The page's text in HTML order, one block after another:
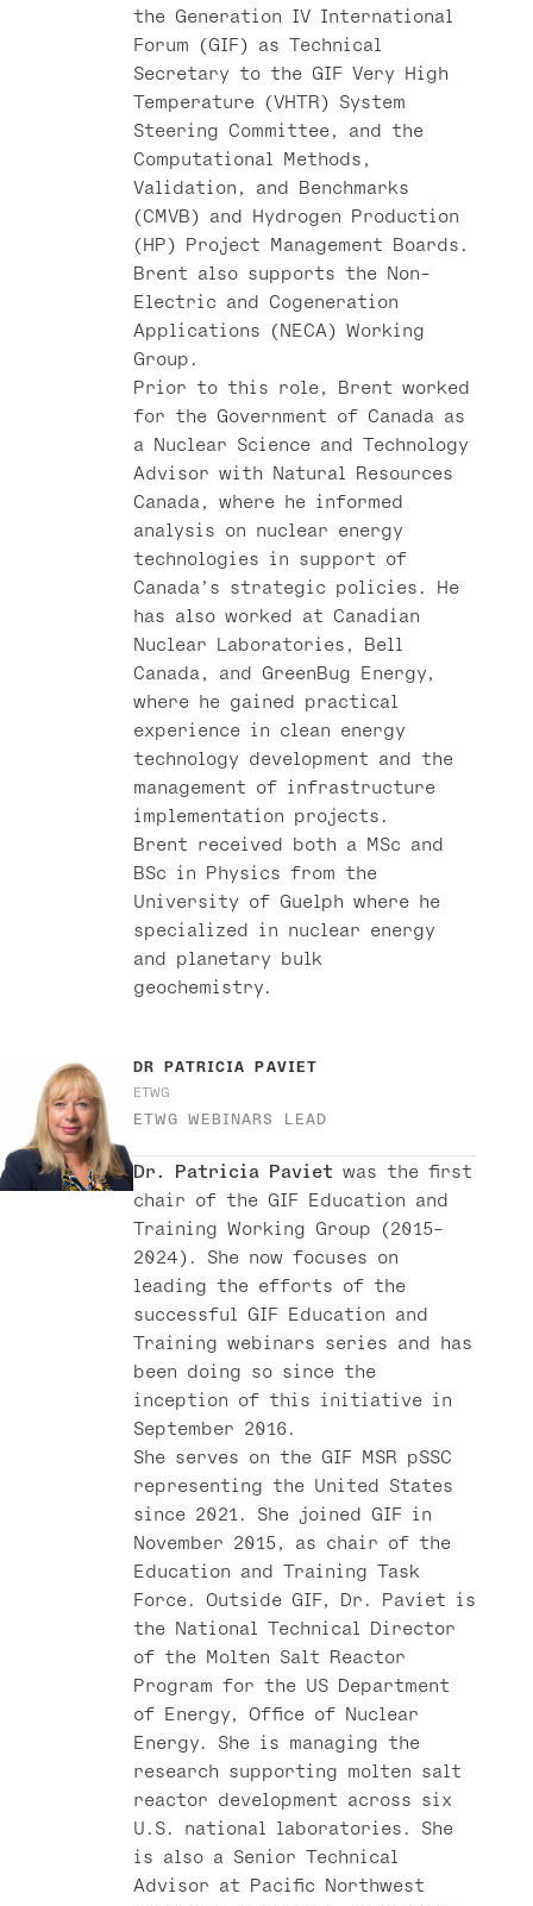
the Generation IV International
Forum (GIF) as Technical
Secretary to the GIF Very High
Temperature (VHTR) System
Steering Committee, and the
Computational Methods,
Validation, and Benchmarks
(CMVB) and Hydrogen Production
(HP) Project Management Boards.
Brent also supports the Non-
Electric and Cogeneration
Applications (NECA) Working
Group.
Prior to this role, Brent worked
for the Government of Canada as
a Nuclear Science and Technology
Advisor with Natural Resources
Canada, where he informed
analysis on nuclear energy
technologies in support of
Canada’s strategic policies. He
has also worked at Canadian
Nuclear Laboratories, Bell
Canada, and GreenBug Energy,
where he gained practical
experience in clean energy
technology development and the
management of infrastructure
implementation projects.
Brent received both a MSc and
BSc in Physics from the
University of Guelph where he
specialized in nuclear energy
and planetary bulk
geochemistry.
DR PATRICIA PAVIET
ETWG
ETWG WEBINARS LEAD
Dr. Patricia Paviet was the first
chair of the GIF Education and
Training Working Group (2015-
2024). She now focuses on
leading the efforts of the
successful GIF Education and
Training webinars series and has
been doing so since the
inception of this initiative in
September 2016.
She serves on the GIF MSR pSSC
representing the United States
since 2021. She joined GIF in
November 2015, as chair of the
Education and Training Task
Force. Outside GIF, Dr. Paviet is
the National Technical Director
of the Molten Salt Reactor
Program for the US Department
of Energy, Office of Nuclear
Energy. She is managing the
research supporting molten salt
reactor development across six
U.S. national laboratories. She
is also a Senior Technical
Advisor at Pacific Northwest